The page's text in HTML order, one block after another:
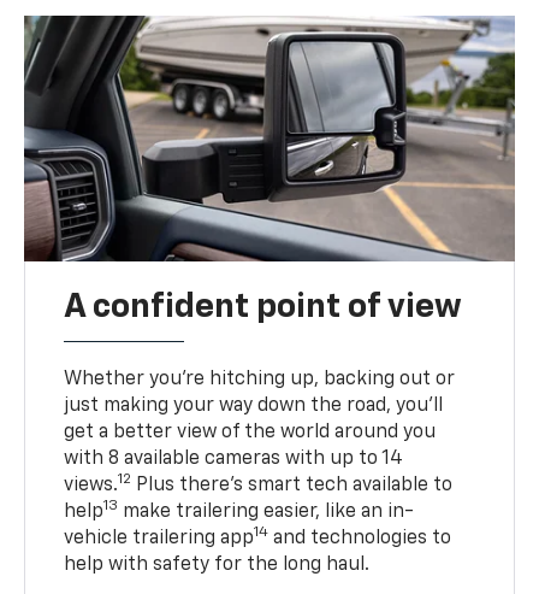
A confident point of view
Whether you’re hitching up, backing out or
just making your way down the road, you’ll
get a better view of the world around you
with 8 available cameras with up to 14
views.12
Plus there’s smart tech available to
help13 make trailering easier, like an in-
vehicle trailering app14 and technologies to
help with safety for the long haul.